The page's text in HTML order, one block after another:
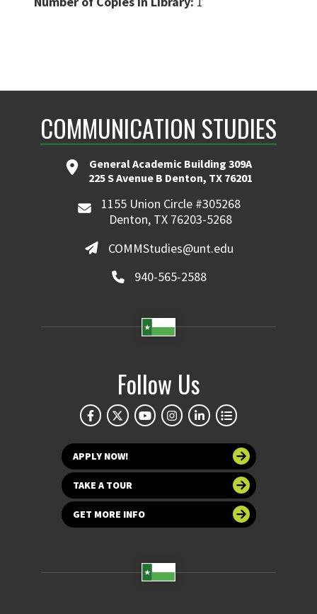
COMMUNICATION STUDIES
General Academic Building 309A
225 S Avenue B Denton, TX 76201
1155 Union Circle #305268
Denton, TX 76203-5268
COMMStudies@unt.edu
940-565-2588
Follow Us
APPLY NOW!
TAKE A TOUR
GET MORE INFO